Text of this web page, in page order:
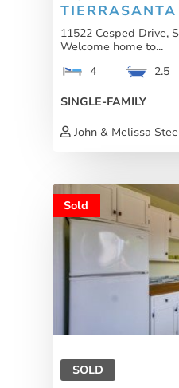
TIERRASANTA
11522 Cesped Drive,
Welcome home to...
4
2.5
SINGLE-FAMILY
John & Melissa
Sold
SOLD